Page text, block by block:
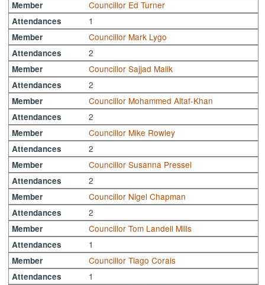
Member Councillor Ed Turner
Attendances 1
Member Councillor Mark Lygo
Attendances 2
Member Councillor Sajjad Malik
Attendances 2
Member Councillor Mohammed Altaf-Khan
Attendances 2
Member Councillor Mike Rowley
Attendances 2
Member Councillor Susanna Pressel
Attendances 2
Member Councillor Nigel Chapman
Attendances 2
Member Councillor Tom Landell Mills
Attendances 1
Member Councillor Tiago Corais
Attendances 1